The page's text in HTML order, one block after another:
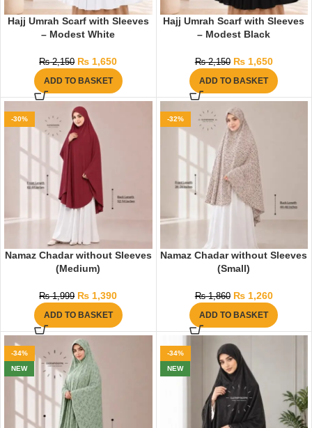
Hajj Umrah Scarf with Sleeves
– Modest White
₨2,150 ₨ 1,650
ADD TO BASKET
Hajj Umrah Scarf with Sleeves
– Modest Black
₨2,150 ₨1,650
ADD TO BASKET
-30%
Namaz Chadar without Sleeves
(Medium)
₨1,999 ₨ 1,390
ADD TO BASKET
-32%
Namaz Chadar without Sleeves
(Small)
₨1,860 ₨1,260
ADD TO BASKET
-34%
NEW
-34%
NEW